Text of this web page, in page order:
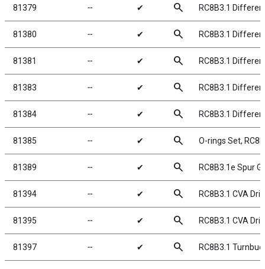
81379 ╌ ✔ search RC8B3.1
81380 ╌ ✔ search RC8B3.1
81381 ╌ ✔ search RC8B3.1
81383 ╌ ✔ search RC8B3.1
81384 ╌ ✔ search RC8B3.1
81385 ╌ ✔ search O-rings Set,
81389 ╌ ✔ search RC8B3.1e Spur
81394 ╌ ✔ search RC8B3.1 CVA
81395 ╌ ✔ search RC8B3.1 CVA
81397 ╌ ✔ search RC8B3.1